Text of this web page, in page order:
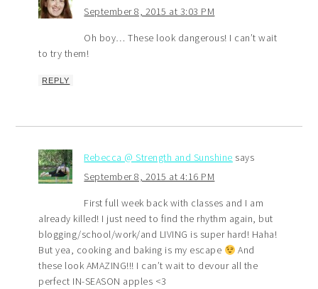
September 8, 2015 at 3:03 PM
Oh boy… These look dangerous! I can’t wait
to try them!
REPLY
Rebecca @ Strength and Sunshine says
September 8, 2015 at 4:16 PM
First full week back with classes and I am
already killed! I just need to find the rhythm again, but
blogging/school/work/and LIVING is super hard! Haha!
But yea, cooking and baking is my escape
And
these look AMAZING!!! I can’t wait to devour all the
perfect IN-SEASON apples <3